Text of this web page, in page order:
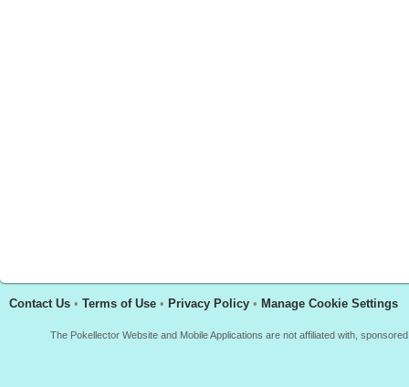
Contact Us • Terms of Use • Privacy Policy • Manage Cookie Settings
The Pokellector Website and Mobile Applications are not affiliated with,